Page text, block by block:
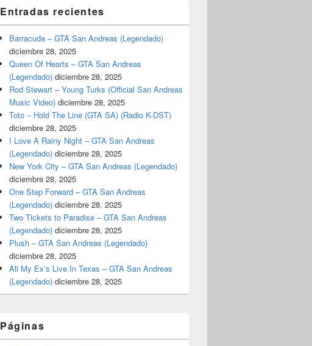
Entradas recientes
Barracuda – GTA San Andreas (Legendado)
diciembre 28, 2025
Queen Of Hearts – GTA San Andreas
(Legendado) diciembre 28, 2025
Rod Stewart – Young Turks (Official San Andreas
Music Video) diciembre 28, 2025
Toto – Hold The Line (GTA SA) (Radio K-DST)
diciembre 28, 2025
I Love A Rainy Night – GTA San Andreas
(Legendado) diciembre 28, 2025
New York City – GTA San Andreas (Legendado)
diciembre 28, 2025
One Step Forward – GTA San Andreas
(Legendado) diciembre 28, 2025
Two Tickets to Paradise – GTA San Andreas
(Legendado) diciembre 28, 2025
Plush – GTA San Andreas (Legendado)
diciembre 28, 2025
All My Ex’s Live In Texas – GTA San Andreas
(Legendado) diciembre 28, 2025
Páginas